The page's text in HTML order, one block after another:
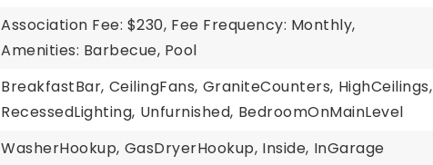
Association Fee: $230, Fee Frequency: Monthly,
Amenities: Barbecue, Pool
BreakfastBar, CeilingFans, GraniteCounters, HighCeilings,
RecessedLighting, Unfurnished, BedroomOnMainLevel
WasherHookup, GasDryerHookup, Inside, InGarage